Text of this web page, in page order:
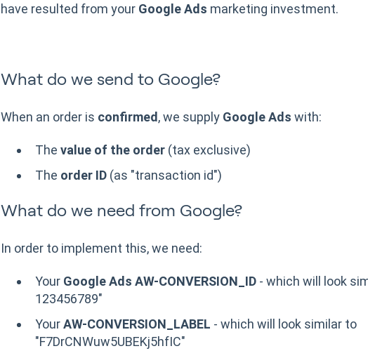
have resulted from your Google Ads marketing investment.
What do we send to Google?
When an order is confirmed, we supply Google Ads with:
The value of the order(tax exclusive)
The order ID(as "transaction id")
What do we need from Google?
In order to implement this, we need:
Your Google Ads AW-CONVERSION_ID- which will look
123456789"
YourAW-CONVERSION_LABEL - which will look similar to
"F7DrCNWuw5UBEKj5hfIC"